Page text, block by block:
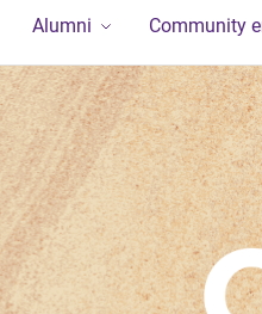
Alumni Community